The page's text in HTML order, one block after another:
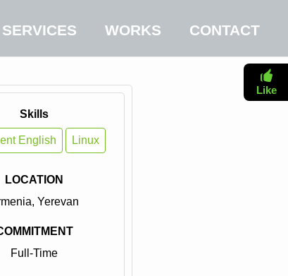
SERVICES WORKS CONTACT
Skills
English Linux
LOCATION
Yerevan
Full-Time
Like